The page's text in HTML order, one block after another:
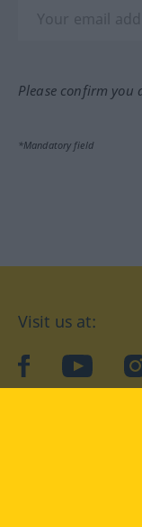
Please confirm
*Mandatory field
Visit us at:
facebookYouTube